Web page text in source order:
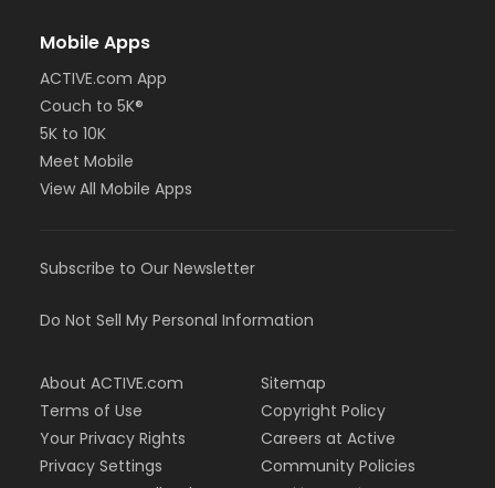
Mobile Apps
ACTIVE.com App
Couch to 5K®
5K to 10K
Meet Mobile
View All Mobile Apps
Subscribe to Our Newsletter
Do Not Sell My Personal Information
About ACTIVE.com
Terms of Use
Your Privacy Rights
Privacy Settings
Sitemap
Copyright Policy
Careers at Active
Community Policies